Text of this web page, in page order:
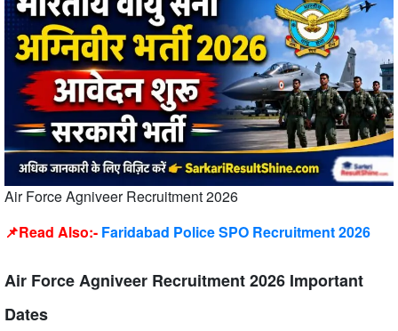
Air Force Agniveer Recruitment 2026
📌Read Also:- Faridabad Police SPO Recruitment 2026
Air Force Agniveer Recruitment 2026 Important
Dates